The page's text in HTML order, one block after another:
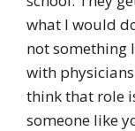
what I would
not something
with
think that role
someone like